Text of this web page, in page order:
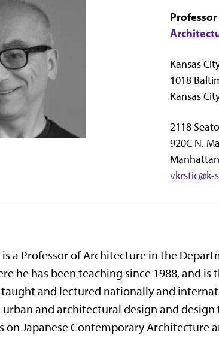
Professor
Kansas
1018
Kansas
2118
920C N.
vkrstic@k-
a Professor of Architecture in the
he has been teaching since 1988, and is
taught and lectured nationally and
and architectural design and
on Japanese Contemporary Architecture